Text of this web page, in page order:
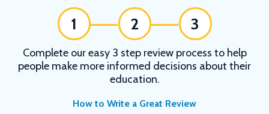
1 2 3
Complete our easy 3 step review process to help
people make more informed decisions about their
education.
How to Write a Great Review